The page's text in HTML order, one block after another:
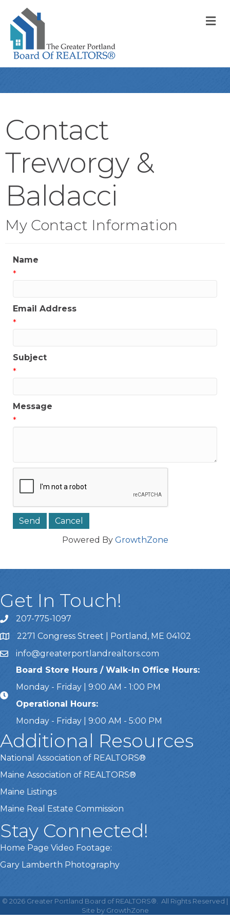
Contact
Treworgy &
Baldacci
My Contact Information
Name
*
Email Address
*
Subject
*
Message
*
Powered By GrowthZone
Get In Touch!
Call Us207-775-1097
Address & Map
2271 Congress Street | Portland, ME 04102
Emailinfo@greaterportlandrealtors.com
Board Store Hours / Walk-In Office Hours:
Monday - Friday | 9:00 AM - 1:00 PM
Operational Hours:
Monday - Friday | 9:00 AM - 5:00 PM
Additional Resources
National Association of REALTORS®
Maine Association of REALTORS®
Maine Listings
Maine Real Estate Commission
Stay Connected!
Home Page Video Footage:
Gary Lamberth Photography
© 2026 Greater Portland Board of REALTORS®.
All Rights Reserved |
Site by GrowthZone
to ensure you get the best
experience on our website.
Got it!